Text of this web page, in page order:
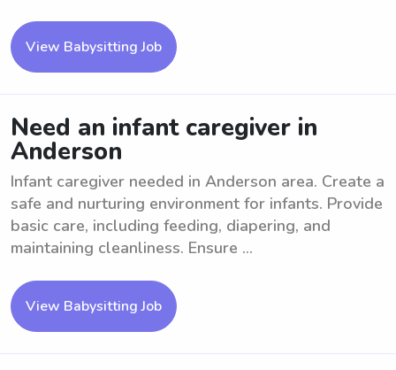
View Babysitting Job
Need an infant caregiver in
Anderson
Infant caregiver needed in Anderson area. Create a
safe and nurturing environment for infants. Provide
basic care, including feeding, diapering, and
maintaining cleanliness. Ensure ...
View Babysitting Job